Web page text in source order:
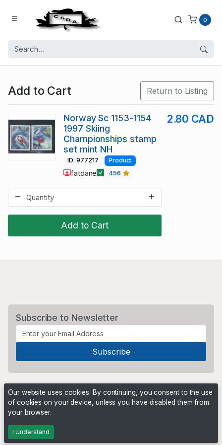
0
Add to Cart Return to Listing
Add to Cart
Norway Sc 1153-1154
1997 Skiing
Championships stamp
set mint NH
2.80 CAD
ID: 977217 Product
fatdane 456
Subscribe to Newsletter
Powered by
Our website uses cookies. By continuing, you consent to the use
of cookies on your device, unless you have disabled them from
your browser.
I Understand